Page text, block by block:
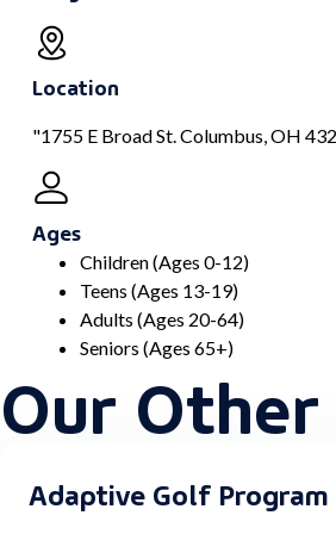
Location
"1755 E Broad St. Columbus, OH
Ages
Children (Ages 0-12)
Teens (Ages 13-19)
Adults (Ages 20-64)
Seniors (Ages 65+)
Our
Adaptive Golf Program